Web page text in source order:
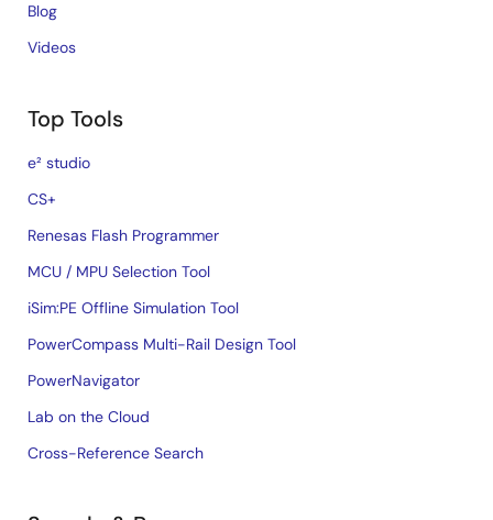
Blog
Videos
Top Tools
e² studio
CS+
Renesas Flash Programmer
MCU / MPU Selection Tool
iSim:PE Offline Simulation Tool
PowerCompass Multi-Rail Design Tool
PowerNavigator
Lab on the Cloud
Cross-Reference Search